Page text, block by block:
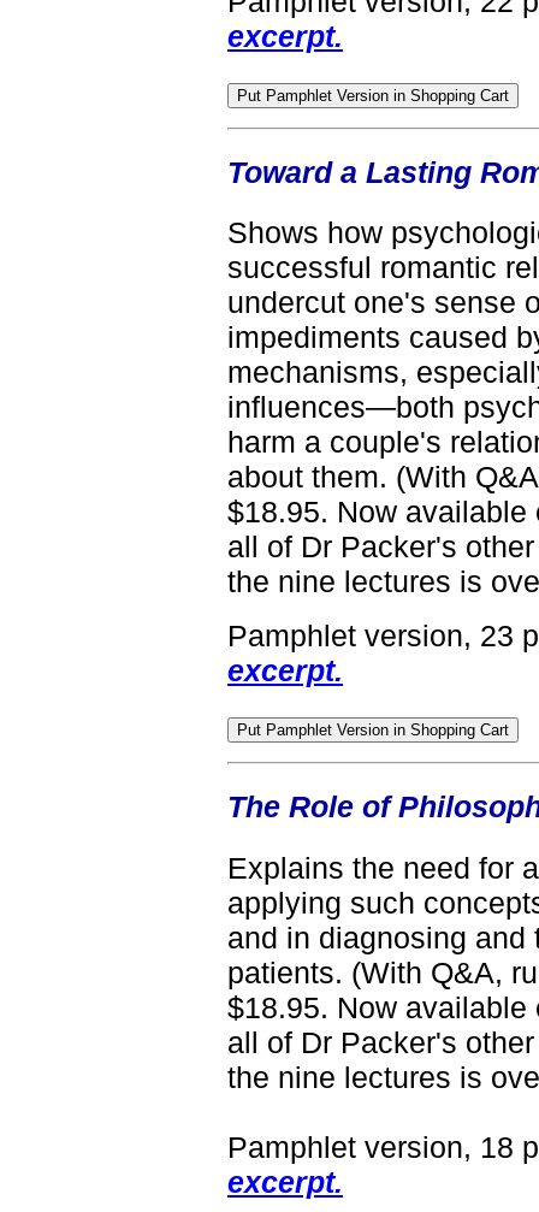
excerpt.
Toward a Lasting
Shows how
successful romantic
undercut one's sense
impediments caused
mechanisms,
influences—both
harm a couple's
about them. (With
$18.95. Now
all of Dr Packer's
the nine lectures is
Pamphlet version, 23
excerpt.
The Role of
Explains the need for
applying such
and in diagnosing
patients. (With Q&A,
$18.95. Now
all of Dr Packer's
the nine lectures is
Pamphlet version, 18
excerpt.